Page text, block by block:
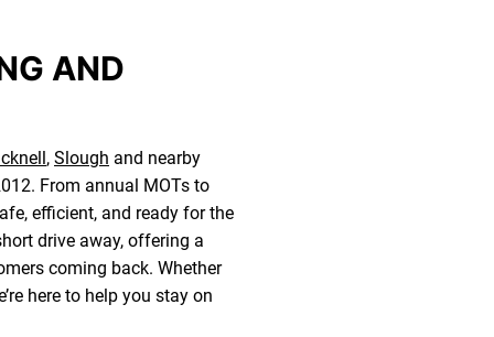
AND
, Slough and nearby
From annual MOTs to
efficient, and ready for the
drive away, offering a
coming back. Whether
here to help you stay on